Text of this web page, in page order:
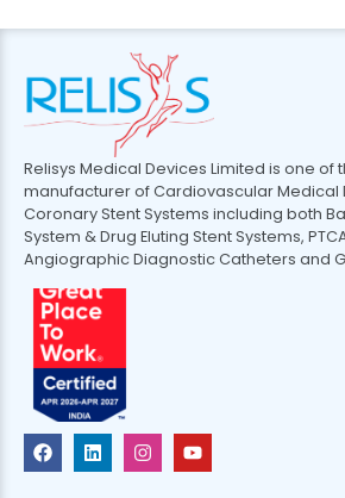
Relisys Medical Devices Limited is one of
manufacturer of Cardiovascular Medical
Coronary Stent Systems including both
System & Drug Eluting Stent Systems,
Angiographic Diagnostic Catheters and